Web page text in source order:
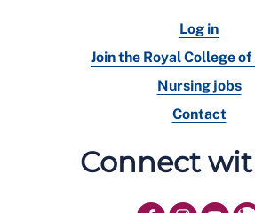
Log in
Join the Royal College
Nursing jobs
Contact
Connect